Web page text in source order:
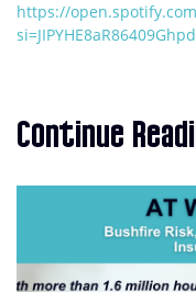
https://
Continue